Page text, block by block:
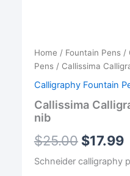
Home / Fountain Pens/
Pens/ Callissima
Calligraphy Fountain
Callissima
nib
$25.00 $17.99
Schneider calligraphy